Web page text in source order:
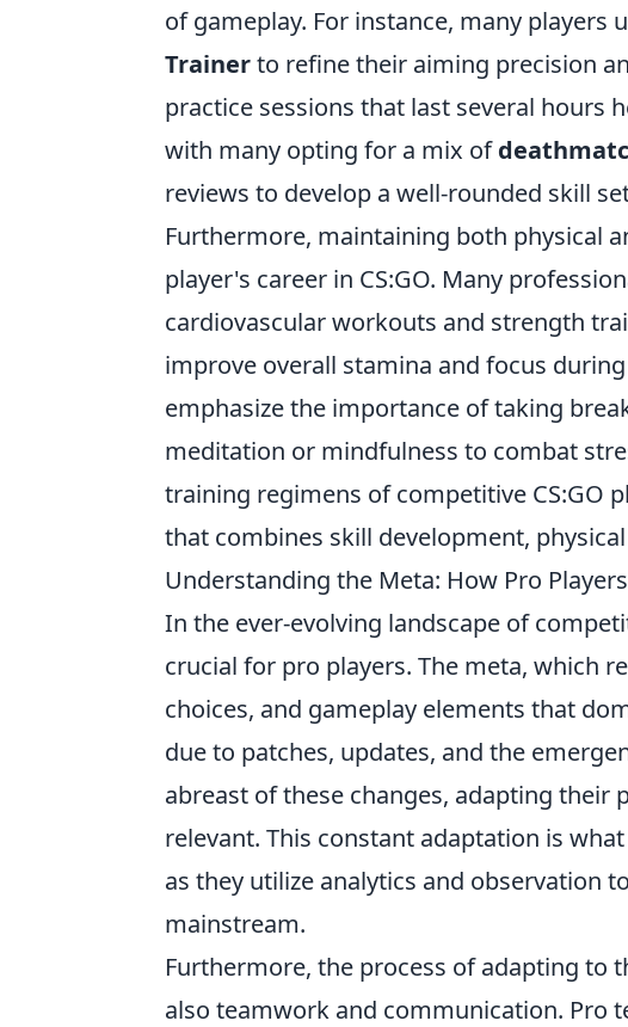
of gameplay. For instance, many players
Trainerto refine their aiming precision
practice sessions that last several hours
with many opting for a mix of
reviews to develop a well-rounded skill
Furthermore, maintaining both physical
player's career in CS:GO. Many
cardiovascular workouts and strength
improve overall stamina and focus
emphasize the importance of taking
meditation or mindfulness to combat
training regimens of competitive CS:GO
that combines skill development,
Understanding the Meta: How Pro
In the ever-evolving landscape of
crucial for pro players. The meta, which
choices, and gameplay elements that
due to patches, updates, and the
abreast of these changes, adapting
relevant. This constant adaptation is
as they utilize analytics and observation
mainstream.
Furthermore, the process of adapting to
also teamwork and communication. Pro